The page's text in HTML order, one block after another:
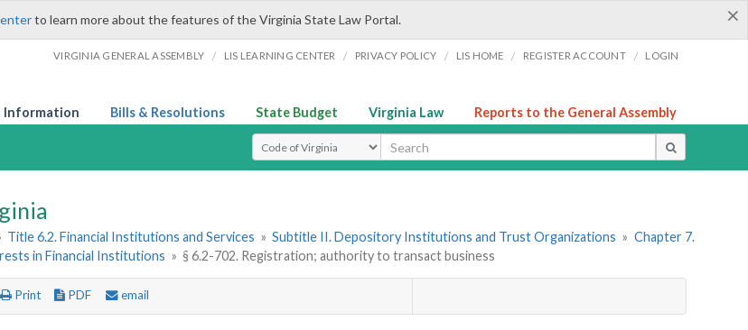
×
to learn more about the features of the Virginia State Law Portal.
VIRGINIA GENERAL ASSEMBLY / LIS LEARNING CENTER / PRIVACY POLICY / LIS HOME / REGISTER ACCOUNT / LOGIN
Information Bills & Resolutions State Budget Virginia Law Reports to the General Assembly
Select Search Type
Title 6.2. Financial Institutions and Services » Subtitle II. Depository Institutions and Trust Organizations » Chapter 7.
in Financial Institutions » § 6.2-702. Registration; authority to transact business
Print PDF email